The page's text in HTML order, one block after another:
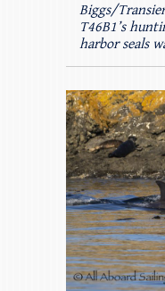
Biggs/
T46B1’s
harbor seals